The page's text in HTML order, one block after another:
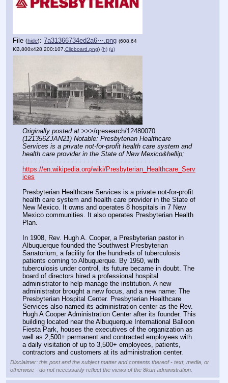
File (hide): 7a31366734ed2a6⋯.png (608.64
KB,800x428,200:107, Clipboard.png) (h) (u)
Originally posted at
(121356ZJAN21) Notable: Presbyterian Healthcare
Services is a private not-for-profit health care system and
health care provider in the State of New Mexico&hellip;
- - - - - - - - - - - - - - - - - - - - - - - - - - - - - - - - - - - -
https://en.wikipedia.org/wiki/Presbyterian_Healthcare_Serv
ices
Presbyterian Healthcare Services is a private not-for-profit
health care system and health care provider in the State of
New Mexico. It owns and operates 8 hospitals in 7 New
Mexico communities. It also operates Presbyterian Health
Plan.
In 1908, Rev. Hugh A. Cooper, a Presbyterian pastor in
Albuquerque founded the Southwest Presbyterian
Sanatorium, a facility for the hundreds of tuberculosis
patients coming to Albuquerque. By 1950, with
tuberculosis under control, its future became in doubt. The
board of directors hired a professional hospital
administrator to help manage the institution. A new
administrator brought a new focus, and a new name: The
Presbyterian Hospital Center. Presbyterian Healthcare
Services also named its administration center as the Rev.
Hugh A Cooper Administration Center after its founder. This
building located near the Albuquerque International Balloon
Fiesta Park, houses the executives of the organization as
well as 2,500+ permanent and contracted employees with
a daily visitation of up to 3,500+ employees, patients,
contractors and customers at its administration center.
Disclaimer: this post and the subject matter and contents thereof - text, media, or
otherwise - do not necessarily reflect the views of the 8kun administration.